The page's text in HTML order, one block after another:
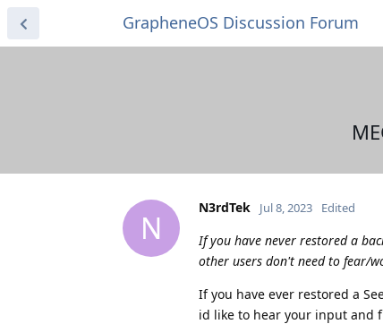
GrapheneOS Discussion Forum
N
N3rdTek Jul 8, 2023 Edited
If you have never restored a
other users don't need to fear/
If you have ever restored a
id like to hear your input and